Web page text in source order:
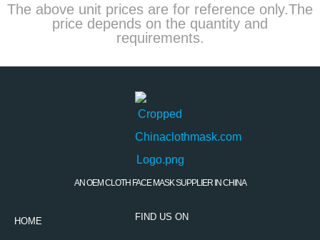
The above unit prices are for reference only.The
price depends on the quantity and
requirements.
AN OEM CLOTH FACE MASK SUPPLIER IN CHINA
HOME FIND US ON